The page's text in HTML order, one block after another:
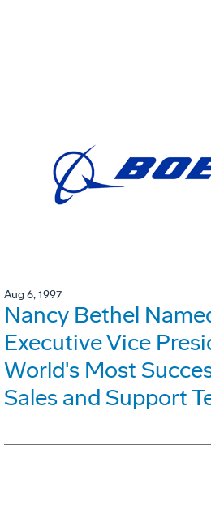
Aug 6, 1997
Nancy Bethel
Executive Vice
World's Most
Sales and Support